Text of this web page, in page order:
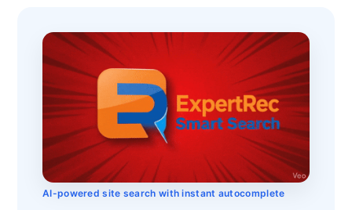
AI-powered site search with instant autocomplete